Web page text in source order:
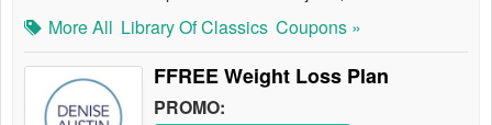
More All Library Of Classics Coupons »
FFREE Weight Loss Plan
PROMO: